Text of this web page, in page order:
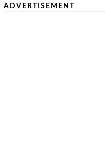
ADVERTISEMENT